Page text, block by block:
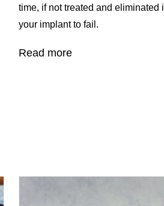
time, if not treated and eliminated
your implant to fail.
Read more